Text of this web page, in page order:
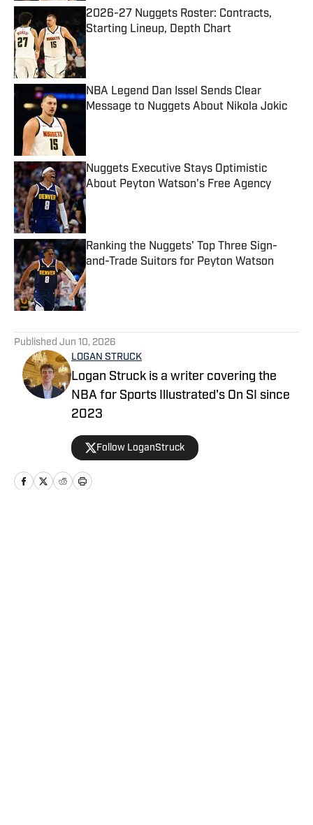
2026-27 Nuggets Roster: Contracts,
Starting Lineup, Depth Chart
Published by on Invalid Date
NBA Legend Dan Issel Sends Clear
Message to Nuggets About Nikola Jokic
Nuggets Executive Stays Optimistic
About Peyton Watson's Free Agency
Published by on Invalid Date
Ranking the Nuggets' Top Three Sign-
and-Trade Suitors for Peyton Watson
Published by on Invalid Date
Published Jun 10, 2026
LOGAN STRUCK
Logan Struck is a writer covering the
NBA for Sports Illustrated's On SI since
2023
Follow LoganStruck